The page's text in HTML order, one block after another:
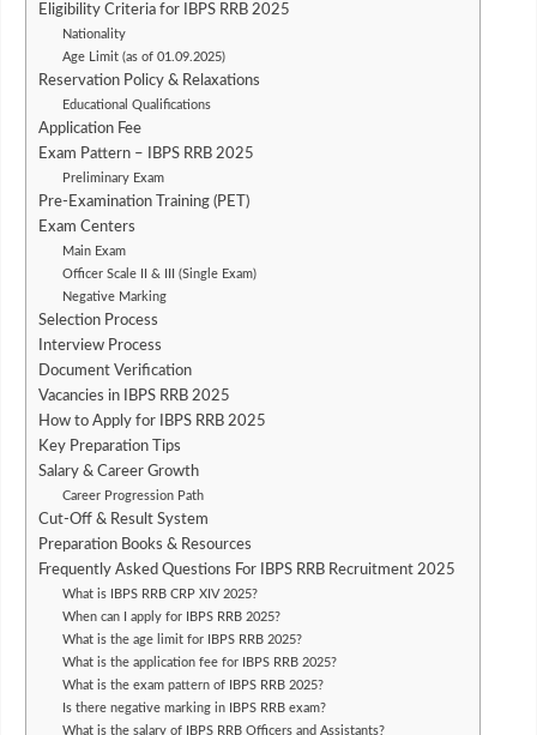
Eligibility Criteria for IBPS RRB 2025
Nationality
Age Limit (as of 01.09.2025)
Reservation Policy & Relaxations
Educational Qualifications
Application Fee
Exam Pattern – IBPS RRB 2025
Preliminary Exam
Pre-Examination Training (PET)
Exam Centers
Main Exam
Officer Scale II & III (Single Exam)
Negative Marking
Selection Process
Interview Process
Document Verification
Vacancies in IBPS RRB 2025
How to Apply for IBPS RRB 2025
Key Preparation Tips
Salary & Career Growth
Career Progression Path
Cut-Off & Result System
Preparation Books & Resources
Frequently Asked Questions For IBPS RRB Recruitment 2025
What is IBPS RRB CRP XIV 2025?
When can I apply for IBPS RRB 2025?
What is the age limit for IBPS RRB 2025?
What is the application fee for IBPS RRB 2025?
What is the exam pattern of IBPS RRB 2025?
Is there negative marking in IBPS RRB exam?
What is the salary of IBPS RRB Officers and Assistants?